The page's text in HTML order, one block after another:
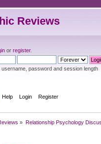
Reviews
orregister.
username, password and session length
Help Login Register
» Relationship Psychology